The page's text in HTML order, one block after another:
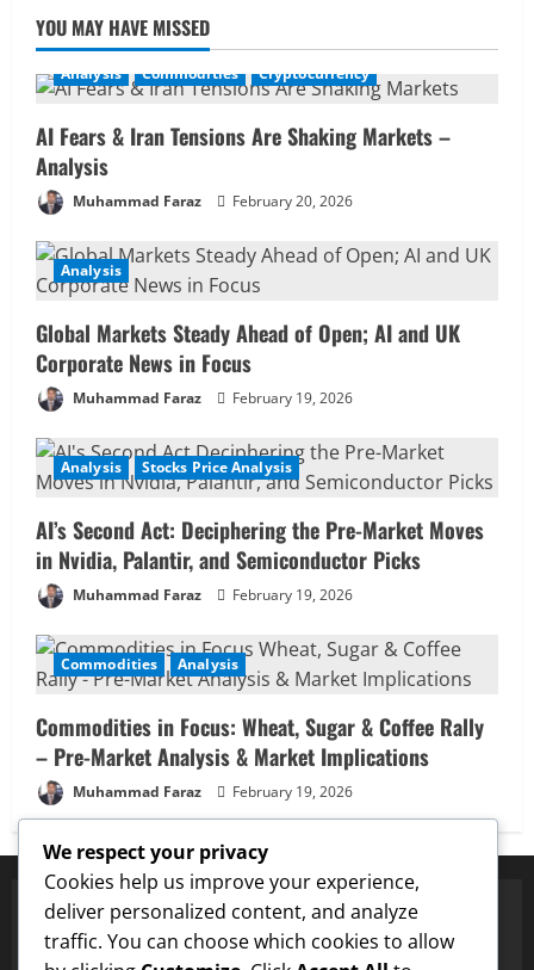
YOU MAY HAVE MISSED
Analysis Commodities Cryptocurrency
AI Fears & Iran Tensions Are Shaking Markets –
Analysis
Muhammad Faraz February 20, 2026
Analysis
Global Markets Steady Ahead of Open; AI and UK
Corporate News in Focus
Muhammad Faraz February 19, 2026
Analysis Stocks Price Analysis
AI’s Second Act: Deciphering the Pre-Market Moves
in Nvidia, Palantir, and Semiconductor Picks
Muhammad Faraz February 19, 2026
Commodities Analysis
Commodities in Focus: Wheat, Sugar & Coffee Rally
– Pre-Market Analysis & Market Implications
Muhammad Faraz February 19, 2026
✅ Proven Price Targets
We respect your privacy
Cookies help us improve your experience,
deliver personalized content, and analyze
traffic. You can choose which cookies to allow